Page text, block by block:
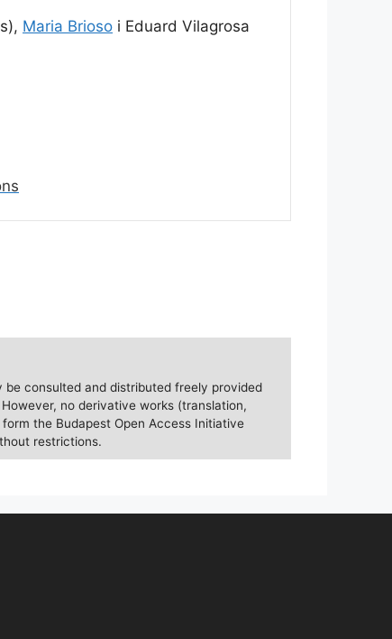
Maria Brioso i Eduard Vilagrosa
be consulted and distributed freely provided
no derivative works (translation,
the Budapest Open Access Initiative
restrictions.